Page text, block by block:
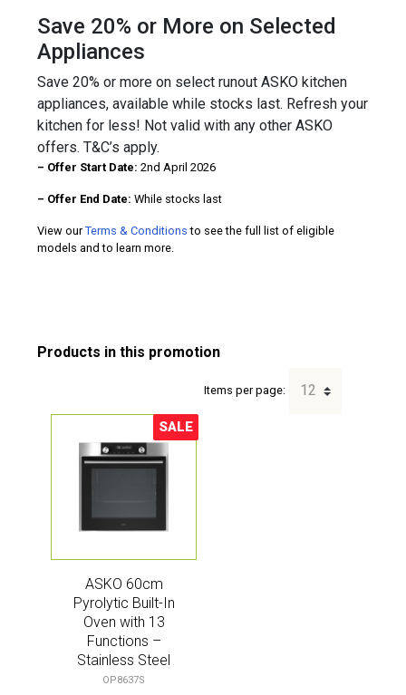
Save 20% or More on Selected
Appliances
Save 20% or more on select runout ASKO kitchen
appliances, available while stocks last. Refresh your
kitchen for less! Not valid with any other ASKO
offers. T&C’s apply.
– Offer Start Date: 2nd April 2026
– Offer End Date: While stocks last
View ourTerms & Conditions to see the full list of eligible
models and to learn more.
Items per page:
Sale!
SALE
ASKO 60cm
Pyrolytic Built-In
Oven with 13
Functions –
Stainless Steel
(Craft)
OP8637S